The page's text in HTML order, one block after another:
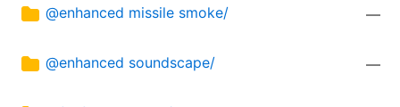
@enhanced missile smoke/ —
@enhanced soundscape/ —